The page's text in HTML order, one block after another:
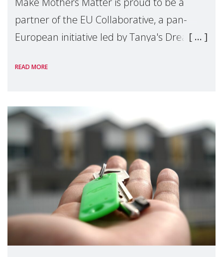
partner of the EU Collaborative, a pan-
European initiative led by Tanya's Dream
unnecessary family separation and
READ MORE